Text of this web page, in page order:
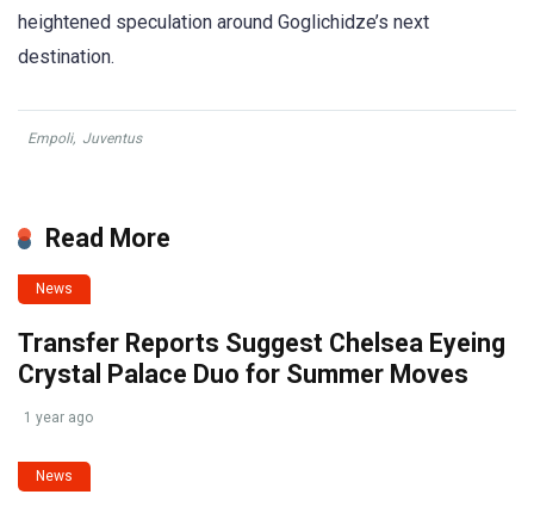
heightened speculation around Goglichidze’s next
destination.
Empoli, Juventus
Read More
News
Transfer Reports Suggest Chelsea Eyeing
Crystal Palace Duo for Summer Moves
1 year ago
News